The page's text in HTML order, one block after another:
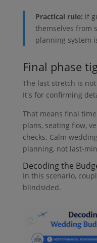
Practical rule: if
themselves from
planning system
Final phase
The last stretch is
It's for confirming
That means final
plans, seating flow,
checks. Calm
planning, not last-
Decoding the
In this scenario,
blindsided.